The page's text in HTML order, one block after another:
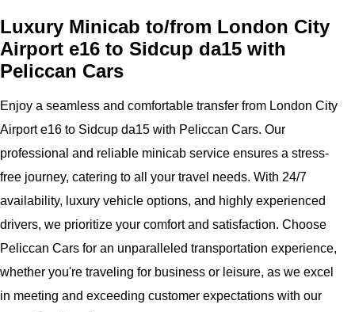
Luxury Minicab to/from London City
Airport e16 to Sidcup da15 with
Peliccan Cars
Enjoy a seamless and comfortable transfer from London City
Airport e16 to Sidcup da15 with Peliccan Cars. Our
professional and reliable minicab service ensures a stress-
free journey, catering to all your travel needs. With 24/7
availability, luxury vehicle options, and highly experienced
drivers, we prioritize your comfort and satisfaction. Choose
Peliccan Cars for an unparalleled transportation experience,
whether you're traveling for business or leisure, as we excel
in meeting and exceeding customer expectations with our